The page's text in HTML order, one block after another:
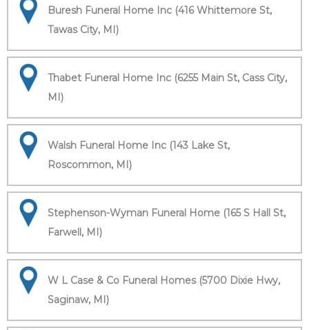
Buresh Funeral Home Inc (416 Whittemore St,
Tawas City, MI)
Thabet Funeral Home Inc (6255 Main St, Cass City,
MI)
Walsh Funeral Home Inc (143 Lake St,
Roscommon, MI)
Stephenson-Wyman Funeral Home (165 S Hall St,
Farwell, MI)
W L Case & Co Funeral Homes (5700 Dixie Hwy,
Saginaw, MI)